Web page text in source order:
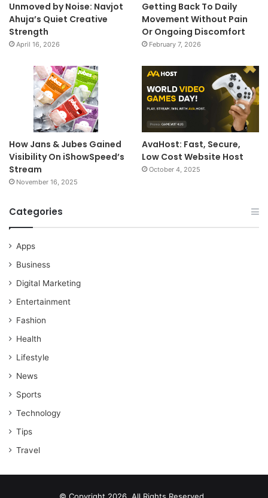
Unmoved by Noise: Navjot
Ahuja’s Quiet Creative
Strength
April 16, 2026
Getting Back To Daily
Movement Without Pain
Or Ongoing Discomfort
February 7, 2026
How Jans & Jubes Gained
Visibility On iShowSpeed’s
Stream
November 16, 2025
AvaHost: Fast, Secure,
Low Cost Website Host
October 4, 2025
Categories
Apps
Business
Digital Marketing
Entertainment
Fashion
Health
Lifestyle
News
Sports
Technology
Tips
Travel